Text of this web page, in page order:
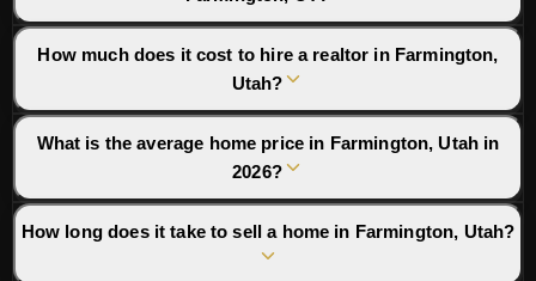
How much does it cost to hire a realtor in Farmington,
Utah?
What is the average home price in Farmington, Utah in
2026?
How long does it take to sell a home in Farmington, Utah?